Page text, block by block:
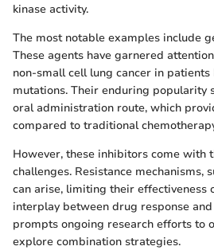
kinase activity.
The most notable examples include
These agents have garnered
non-small cell lung cancer in
mutations. Their enduring popularity
oral administration route, which
compared to traditional
However, these inhibitors come with
challenges. Resistance mechanisms,
can arise, limiting their effectiveness
interplay between drug response
prompts ongoing research efforts to
explore combination strategies.